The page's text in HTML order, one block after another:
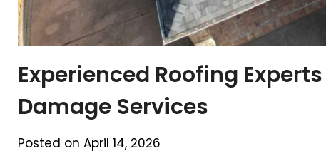
Experienced Roofing
Damage Services
Posted on April 14, 2026